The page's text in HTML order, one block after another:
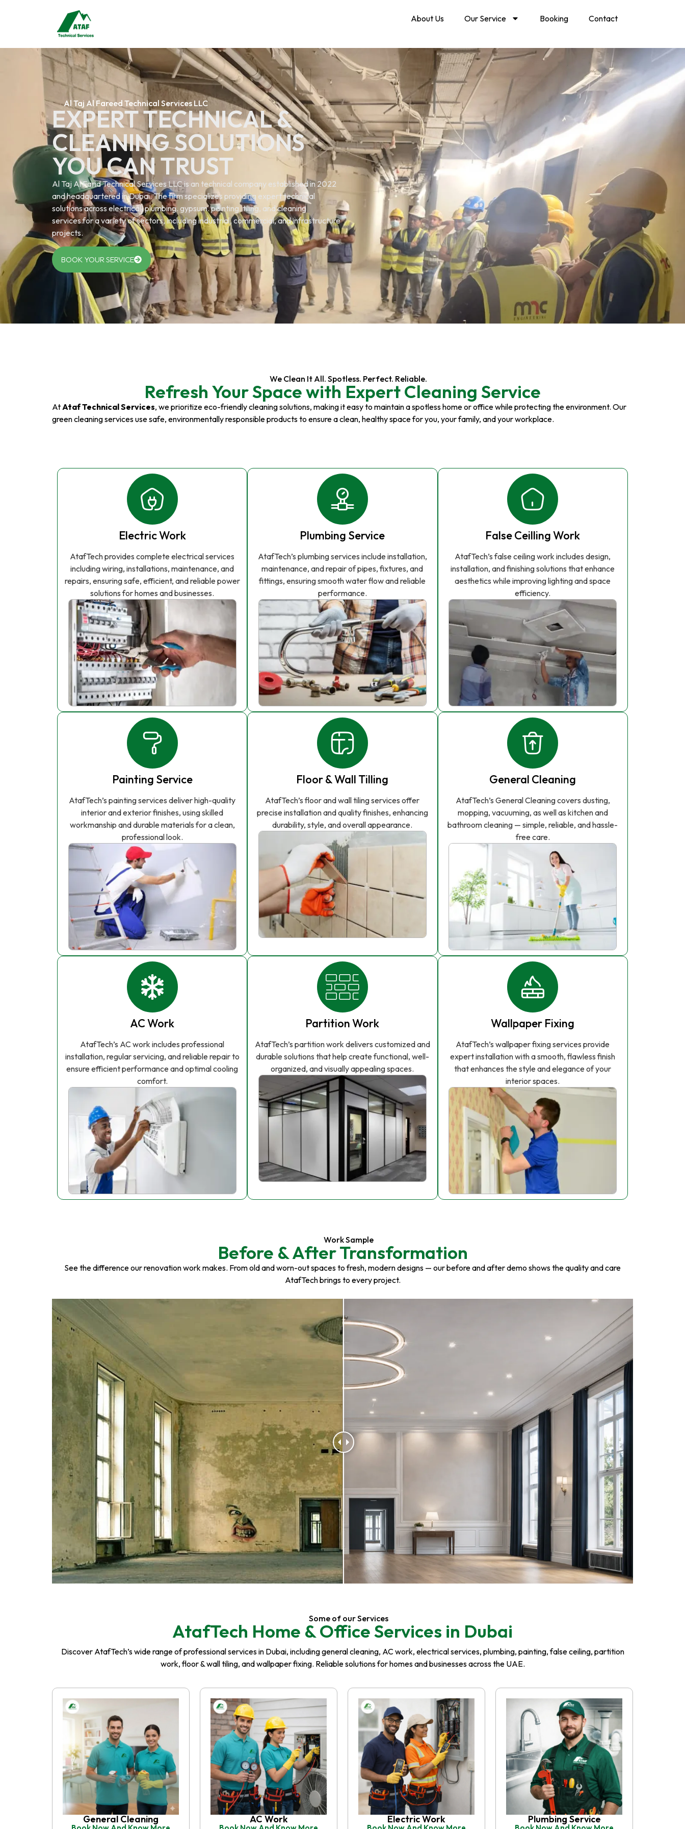
About Us Our Service Booking Contact
Al Taj Al Fareed Technical Services LLC
EXPERT TECHNICAL &
CLEANING SOLUTIONS
YOU CAN TRUST
Al Taj Al Farid Technical Services LLC is an technical company established in 2022
and headquartered in Dubai. The firm specializes providing expert technical
solutions across electrical. plumbing. gypsum. painting. tiling, and cleaning
services.for a variety of sectors, including industrial, commercial, and infrastructure
projects.
BOOK YOUR SERVICE
We Clean It All. Spotless. Perfect. Reliable.
Refresh Your Space with Expert Cleaning Service
At Ataf Technical Services, we prioritize eco-friendly cleaning solutions, making it easy to maintain a spotless home or office while protecting the environment. Our
green cleaning services use safe, environmentally responsible products to ensure a clean, healthy space for you, your family, and your workplace.
Electric Work
AtafTech provides complete electrical services
including wiring, installations, maintenance, and
repairs, ensuring safe, efficient, and reliable power
solutions for homes and businesses.
Plumbing Service
AtafTech’s plumbing services include installation,
maintenance, and repair of pipes, fixtures, and
fittings, ensuring smooth water flow and reliable
performance.
False Ceilling Work
AtafTech’s false ceiling work includes design,
installation, and finishing solutions that enhance
aesthetics while improving lighting and space
efficiency.
Painting Service
AtafTech’s painting services deliver high-quality
interior and exterior finishes, using skilled
workmanship and durable materials for a clean,
professional look.
Floor & Wall Tilling
AtafTech’s floor and wall tiling services offer
precise installation and quality finishes, enhancing
durability, style, and overall appearance.
General Cleaning
AtafTech’s General Cleaning covers dusting,
mopping, vacuuming, as well as kitchen and
bathroom cleaning — simple, reliable, and hassle-
free care.
AC Work
AtafTech’s AC work includes professional
installation, regular servicing, and reliable repair to
ensure efficient performance and optimal cooling
comfort.
Partition Work
AtafTech’s partition work delivers customized and
durable solutions that help create functional, well-
organized, and visually appealing spaces.
Wallpaper Fixing
AtafTech’s wallpaper fixing services provide
expert installation with a smooth, flawless finish
that enhances the style and elegance of your
interior spaces.
Work Sample
Before & After Transformation
See the difference our renovation work makes. From old and worn-out spaces to fresh, modern designs — our before and after demo shows the quality and care
AtafTech brings to every project.
Some of our Services
AtafTech Home & Office Services in Dubai
Discover AtafTech’s wide range of professional services in Dubai, including general cleaning, AC work, electrical services, plumbing, painting, false ceiling, partition
work, floor & wall tiling, and wallpaper fixing. Reliable solutions for homes and businesses across the UAE.
General Cleaning AC Work Electric Work Plumbing Service